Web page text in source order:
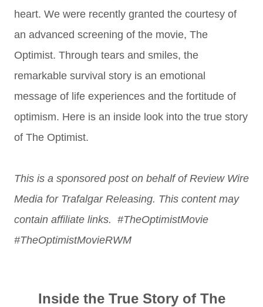
heart. We were recently granted the courtesy of
an advanced screening of the movie, The
Optimist. Through tears and smiles, the
remarkable survival story is an emotional
message of life experiences and the fortitude of
optimism. Here is an inside look into the true story
of The Optimist.
This is a sponsored post on behalf of Review Wire
Media for Trafalgar Releasing. This content may
contain affiliate links. #TheOptimistMovie
#TheOptimistMovieRWM
Inside the True Story of The